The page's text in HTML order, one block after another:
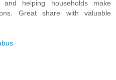
and helping households make
Great share with valuable